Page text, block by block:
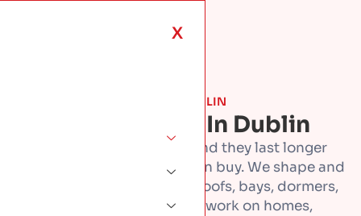
X
ROOF TYPES & MATERIALS · DUBLIN
Copper Roofing In Dublin
Copper roofs turn heads, and they last longer
than almost any roof you can buy. We shape and
fit copper by hand, for full roofs, bays, dormers,
and entrance canopies. We work on homes,